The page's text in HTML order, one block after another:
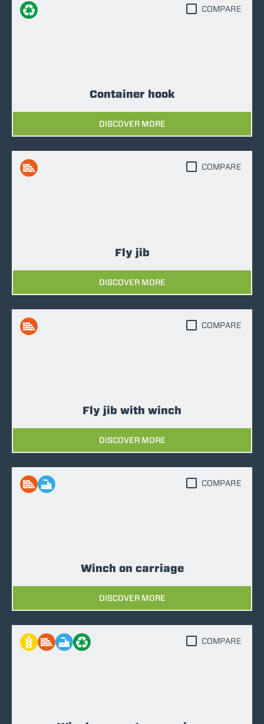
Container hook
DISCOVER MORE
COMPARE
Fly jib
DISCOVER MORE
COMPARE
Fly jib with winch
DISCOVER MORE
COMPARE
Winch on carriage
DISCOVER MORE
COMPARE
COMPARE